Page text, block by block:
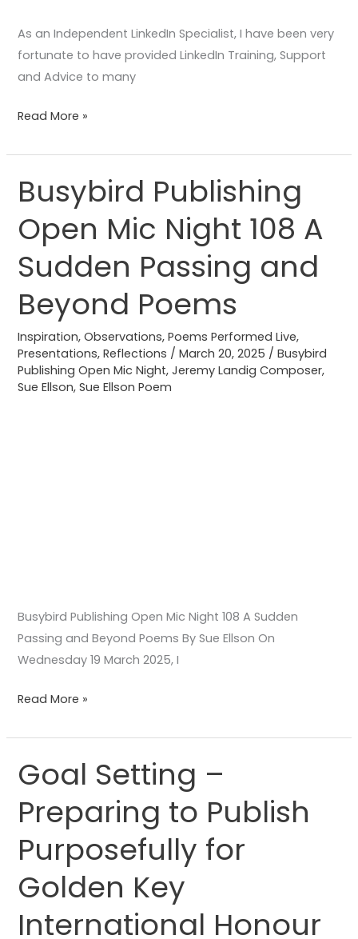
As an Independent LinkedIn Specialist, I have been very
fortunate to have provided LinkedIn Training, Support
and Advice to many
Read More »
Busybird Publishing
Open Mic Night 108 A
Sudden Passing and
Beyond Poems
Inspiration,Observations,Poems Performed Live,
Presentations,Reflections /March 20, 2025 /Busybird
Publishing Open Mic Night,Jeremy Landig Composer,
Sue Ellson,Sue Ellson Poem
Busybird Publishing Open Mic Night 108 A Sudden
Passing and Beyond Poems By Sue Ellson On
Wednesday 19 March 2025, I
Busybird
Publishing
Open
Night
A
Sudden
Passing
and
Read More »
Goal Setting –
Preparing to Publish
Purposefully for
Golden Key
International Honour
Goal
Setting
–
Preparing
to
Purposefully
for